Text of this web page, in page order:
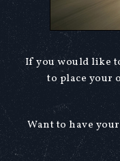
If you would like
to place your
Want to have